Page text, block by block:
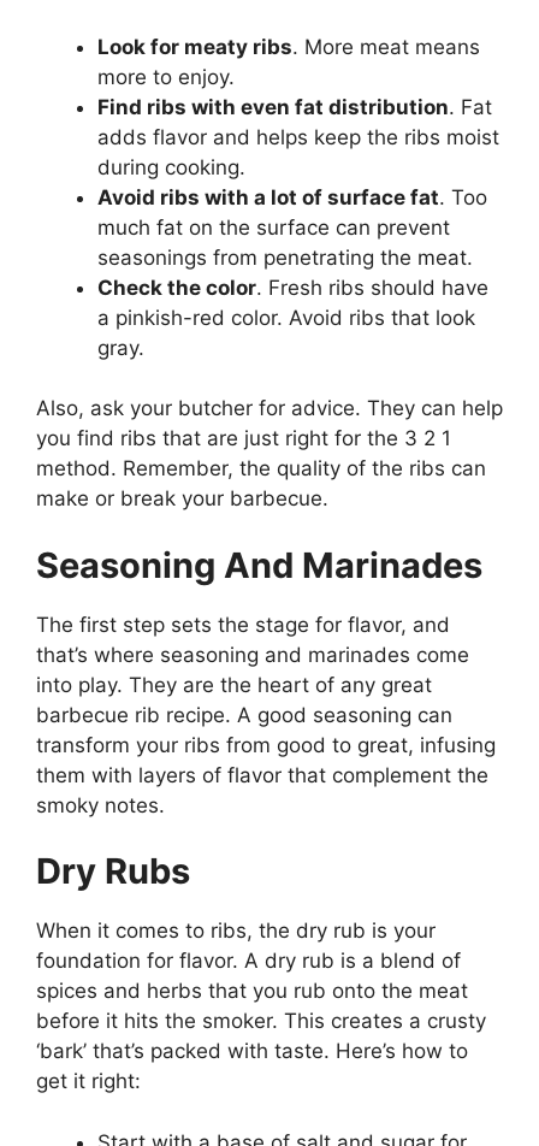
Look for meaty ribs. More meat means
more to enjoy.
Find ribs with even fat distribution. Fat
adds flavor and helps keep the ribs moist
during cooking.
Avoid ribs with a lot of surface fat. Too
much fat on the surface can prevent
seasonings from penetrating the meat.
Check the color. Fresh ribs should have
a pinkish-red color. Avoid ribs that look
gray.
Also, ask your butcher for advice. They can help
you find ribs that are just right for the 3 2 1
method. Remember, the quality of the ribs can
make or break your barbecue.
Seasoning And Marinades
The first step sets the stage for flavor, and
that’s where seasoning and marinades come
into play. They are the heart of any great
barbecue rib recipe. A good seasoning can
transform your ribs from good to great, infusing
them with layers of flavor that complement the
smoky notes.
Dry Rubs
When it comes to ribs, the dry rub is your
foundation for flavor. A dry rub is a blend of
spices and herbs that you rub onto the meat
before it hits the smoker. This creates a crusty
‘bark’ that’s packed with taste. Here’s how to
get it right: